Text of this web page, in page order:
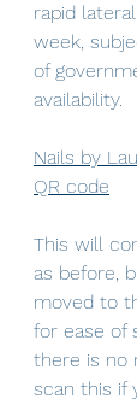
rapid
week,
of
availability.
Nails by
QR code
This will
as before,
moved to
for ease of
there is no
scan this if